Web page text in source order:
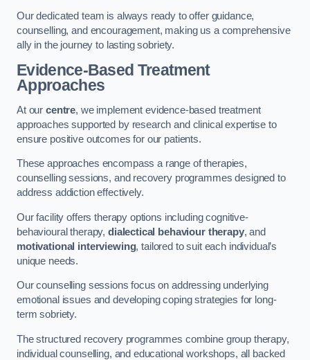
Our dedicated team is always ready to offer guidance,
counselling, and encouragement, making us a comprehensive
ally in the journey to lasting sobriety.
Evidence-Based Treatment
Approaches
At our centre, we implement evidence-based treatment
approaches supported by research and clinical expertise to
ensure positive outcomes for our patients.
These approaches encompass a range of therapies,
counselling sessions, and recovery programmes designed to
address addiction effectively.
Our facility offers therapy options including cognitive-
behavioural therapy, dialectical behaviour therapy, and
motivational interviewing, tailored to suit each individual’s
unique needs.
Our counselling sessions focus on addressing underlying
emotional issues and developing coping strategies for long-
term sobriety.
The structured recovery programmes combine group therapy,
individual counselling, and educational workshops, all backed